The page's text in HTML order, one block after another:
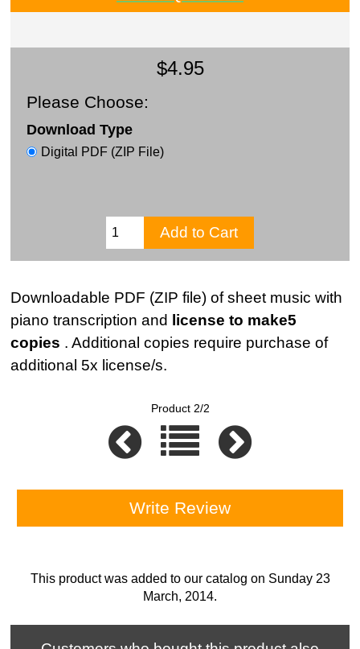
$4.95
Please Choose:
Download Type
Digital PDF (ZIP File)
Downloadable PDF (ZIP file) of sheet music with
piano transcription and
license to make5
copies . Additional copies require purchase of
additional 5x license/s.
Product 2/2
Write Review
This product was added to our catalog on Sunday 23
March, 2014.